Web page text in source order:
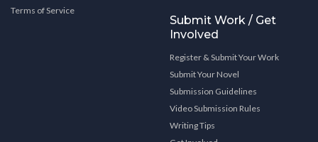
Terms of Service
Submit Work / Get
Involved
Register & Submit Your Work
Submit Your Novel
Submission Guidelines
Video Submission Rules
Writing Tips